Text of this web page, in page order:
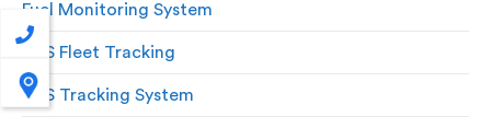
Fuel Monitoring System
GPS Fleet Tracking
GPS Tracking System